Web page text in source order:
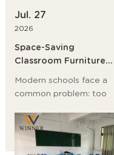
Jul. 27
2026
Space-Saving
Classroom Furniture
Modern schools face a
common problem: too
room, and a growing
for flexible learning
spaces. The best